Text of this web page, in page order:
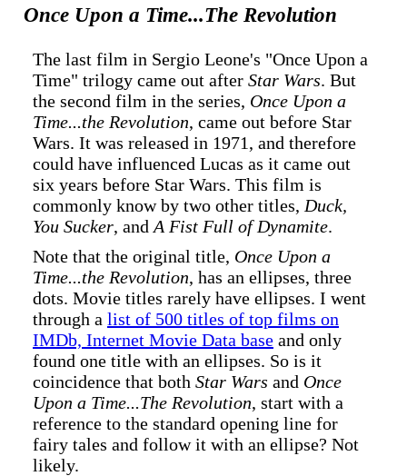
Once Upon a Time...The Revolution
The last film in Sergio Leone's "Once Upon a
Time" trilogy came out after Star Wars. But
the second film in the series, Once Upon a
Time...the Revolution, came out before Star
Wars. It was released in 1971, and therefore
could have influenced Lucas as it came out
six years before Star Wars. This film is
commonly know by two other titles, Duck,
You Sucker, and A Fist Full of Dynamite.
Note that the original title, Once Upon a
Time...the Revolution, has an ellipses, three
dots. Movie titles rarely have ellipses. I went
through a list of 500 titles of top films on
IMDb, Internet Movie Data base and only
found one title with an ellipses. So is it
coincidence that both Star Wars and Once
Upon a Time...The Revolution, start with a
reference to the standard opening line for
fairy tales and follow it with an ellipse? Not
likely.